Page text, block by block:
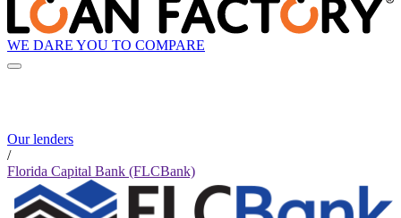
WE DARE YOU TO COMPARE
Our lenders
/
Florida Capital Bank (FLCBank)